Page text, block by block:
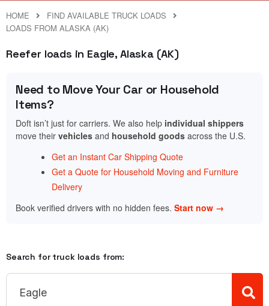
HOME
FIND AVAILABLE TRUCK LOADS
LOADS FROM ALASKA (AK)
Reefer loads in Eagle, Alaska (AK)
Need to Move Your Car or Household
Items?
Doft isn’t just for carriers. We also help individual shippers
move their vehicles and household goods across the U.S.
Get an Instant Car Shipping Quote
Get a Quote for Household Moving and Furniture
Delivery
Book verified drivers with no hidden fees. Start now →
Search for truck loads from: